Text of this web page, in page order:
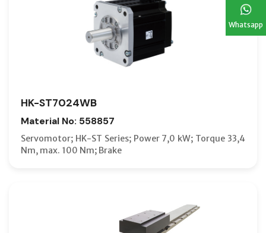
Whatsapp
HK-ST7024WB
Material No: 558857
Servomotor; HK-ST Series; Power 7,0 kW; Torque 33,4
Nm, max. 100 Nm; Brake